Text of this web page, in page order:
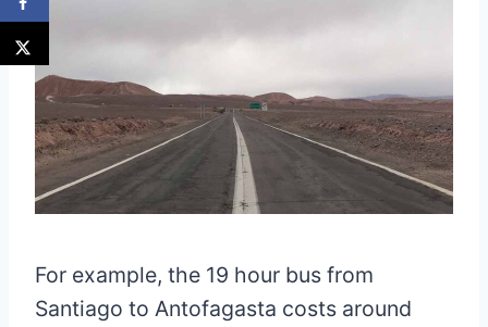
For example, the 19 hour bus from
Santiago to Antofagasta costs around